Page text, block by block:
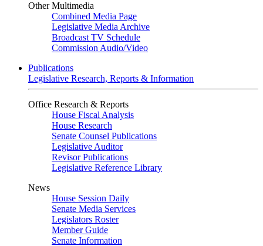
Other Multimedia
Combined Media Page
Legislative Media Archive
Broadcast TV Schedule
Commission Audio/Video
Publications
Legislative Research, Reports & Information
Office Research & Reports
House Fiscal Analysis
House Research
Senate Counsel Publications
Legislative Auditor
Revisor Publications
Legislative Reference Library
News
House Session Daily
Senate Media Services
Legislators Roster
Member Guide
Senate Information